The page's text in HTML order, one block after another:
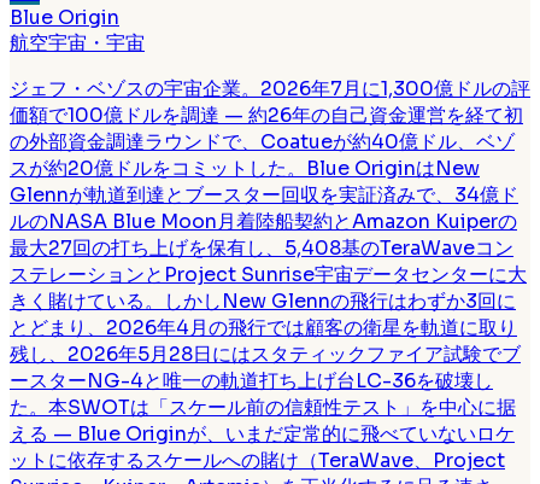
Blue Origin
航空宇宙・宇宙
ジェフ・ベゾスの宇宙企業。2026年7月に1,300億ドルの評
価額で100億ドルを調達 — 約26年の自己資金運営を経て初
の外部資金調達ラウンドで、Coatueが約40億ドル、ベゾ
スが約20億ドルをコミットした。Blue OriginはNew
Glennが軌道到達とブースター回収を実証済みで、34億ド
ルのNASA Blue Moon月着陸船契約とAmazon Kuiperの
最大27回の打ち上げを保有し、5,408基のTeraWaveコン
ステレーションとProject Sunrise宇宙データセンターに大
きく賭けている。しかしNew Glennの飛行はわずか3回に
とどまり、2026年4月の飛行では顧客の衛星を軌道に取り
残し、2026年5月28日にはスタティックファイア試験でブ
ースターNG-4と唯一の軌道打ち上げ台LC-36を破壊し
た。本SWOTは「スケール前の信頼性テスト」を中心に据
える — Blue Originが、いまだ定常的に飛べていないロケ
ットに依存するスケールへの賭け（TeraWave、Project